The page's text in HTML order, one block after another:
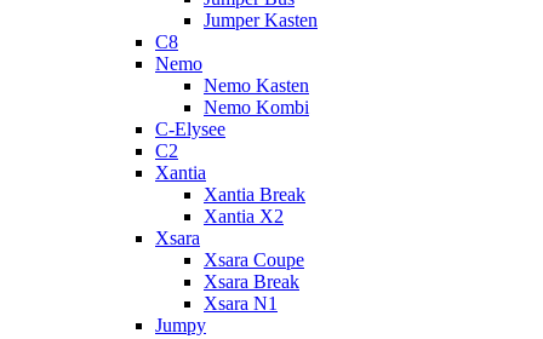
Jumper Kasten
C8
Nemo
Nemo Kasten
Nemo Kombi
C-Elysee
C2
Xantia
Xantia Break
Xantia X2
Xsara
Xsara Coupe
Xsara Break
Xsara N1
Jumpy